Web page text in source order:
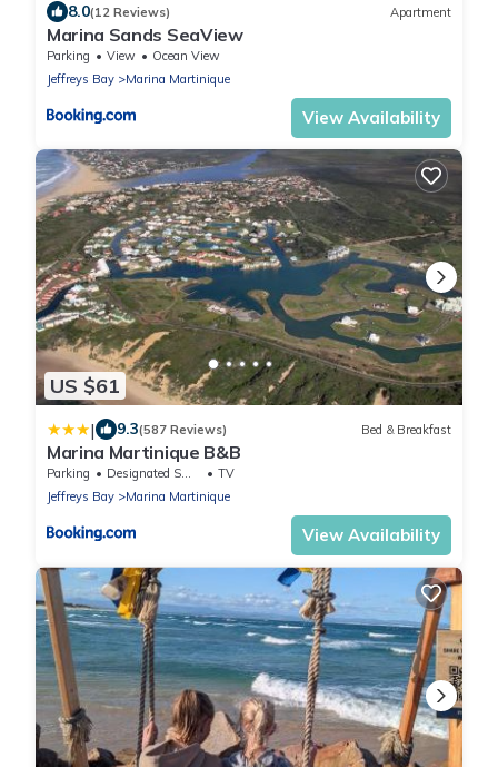
8.0(12 Reviews) Apartment
Marina Sands SeaView
Parking View
Ocean View
Jeffreys Bay
Marina Martinique
View Availability
US $61
| 9.3(587 Reviews) Bed & Breakfast
Marina Martinique B&B
Parking Designated Smoking Area
TV
Jeffreys Bay
Marina Martinique
View Availability